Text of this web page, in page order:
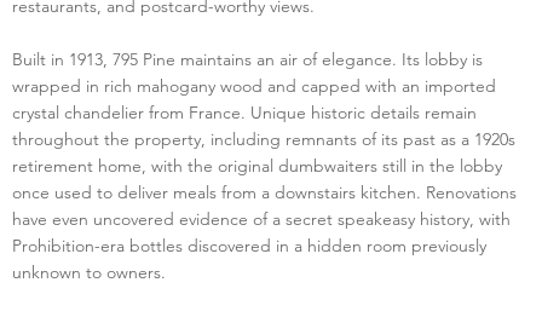
restaurants, and postcard-worthy views.
Built in 1913, 795 Pine maintains an air of elegance. Its lobby is
wrapped in rich mahogany wood and capped with an imported
crystal chandelier from France. Unique historic details remain
throughout the property, including remnants of its past as a 1920s
retirement home, with the original dumbwaiters still in the lobby
once used to deliver meals from a downstairs kitchen. Renovations
have even uncovered evidence of a secret speakeasy history, with
Prohibition-era bottles discovered in a hidden room previously
unknown to owners.